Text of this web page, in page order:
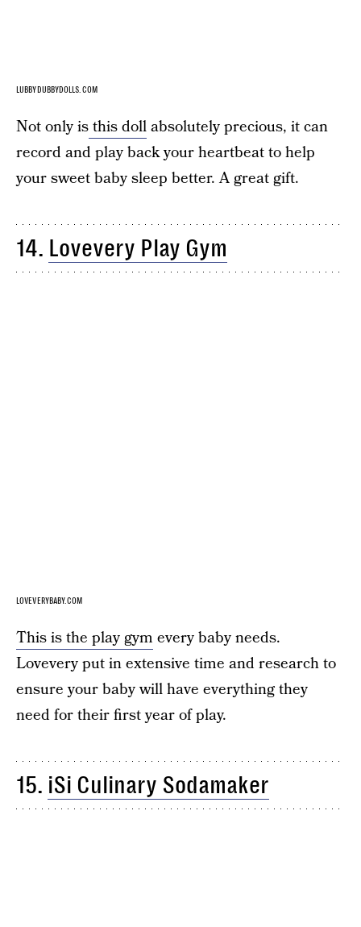
LUBBYDUBBYDOLLS.COM
Not only isthis dollabsolutely precious, it can
record and play back your heartbeat to help
your sweet baby sleep better. A great gift.
14. Lovevery Play Gym
LOVEVERYBABY.COM
This is the play gym every baby needs.
Lovevery put in extensive time and research to
ensure your baby will have everything they
need for their first year of play.
15. iSi Culinary Sodamaker